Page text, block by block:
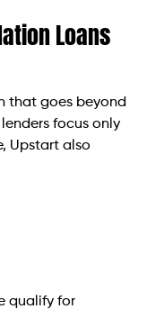
Loans
that goes beyond
focus only
Upstart also
qualify for